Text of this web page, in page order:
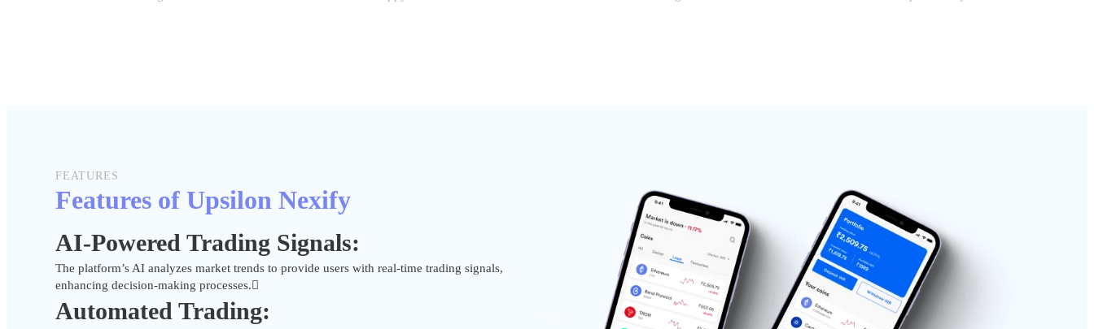
FEATURES
Features of Upsilon Nexify
AI-Powered Trading Signals:
The platform’s AI analyzes market trends to provide users with real-time trading signals,
enhancing decision-making processes.
Automated Trading: